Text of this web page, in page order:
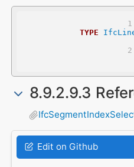
TYPE
8.9.2.9.3
Edit on Github